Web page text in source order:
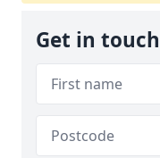
Get in touch